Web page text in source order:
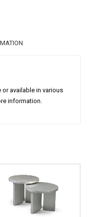
available in various
information.